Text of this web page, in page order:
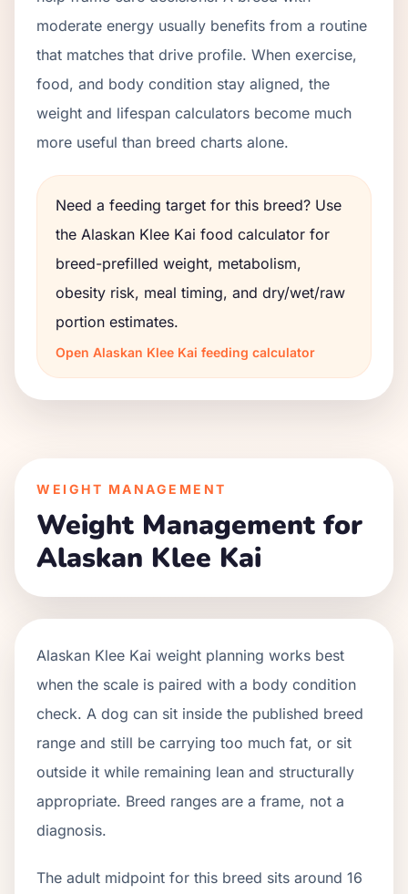
moderate energy usually benefits from a routine
that matches that drive profile. When exercise,
food, and body condition stay aligned, the
weight and lifespan calculators become much
more useful than breed charts alone.
Need a feeding target for this breed? Use
the Alaskan Klee Kai food calculator for
breed-prefilled weight, metabolism,
obesity risk, meal timing, and dry/wet/raw
portion estimates.
Open Alaskan Klee Kai feeding calculator
WEIGHT MANAGEMENT
Weight Management for
Alaskan Klee Kai
Alaskan Klee Kai weight planning works best
when the scale is paired with a body condition
check. A dog can sit inside the published breed
range and still be carrying too much fat, or sit
outside it while remaining lean and structurally
appropriate. Breed ranges are a frame, not a
diagnosis.
The adult midpoint for this breed sits around 16